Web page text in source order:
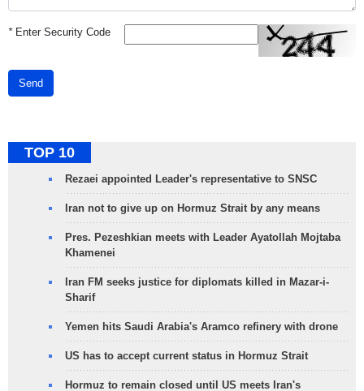
*Enter Security Code
Send
TOP 10
Rezaei appointed Leader's representative to SNSC
Iran not to give up on Hormuz Strait by any means
Pres. Pezeshkian meets with Leader Ayatollah Mojtaba
Khamenei
Iran FM seeks justice for diplomats killed in Mazar-i-
Sharif
Yemen hits Saudi Arabia's Aramco refinery with drone
US has to accept current status in Hormuz Strait
Hormuz to remain closed until US meets Iran's